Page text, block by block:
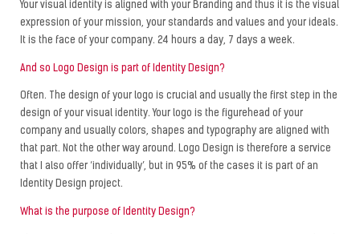
Your visual identity is aligned with your Branding and thus it is the visual
expression of your mission, your standards and values ​​and your ideals.
It is the face of your company. 24 hours a day, 7 days a week.
And so Logo Design is part of Identity Design?
Often. The design of your logo is crucial and usually the first step in the
design of your visual identity. Your logo is the figurehead of your
company and usually colors, shapes and typography are aligned with
that part. Not the other way around. Logo Design is therefore a service
that I also offer ‘individually’, but in 95% of the cases it is part of an
Identity Design project.
What is the purpose of Identity Design?